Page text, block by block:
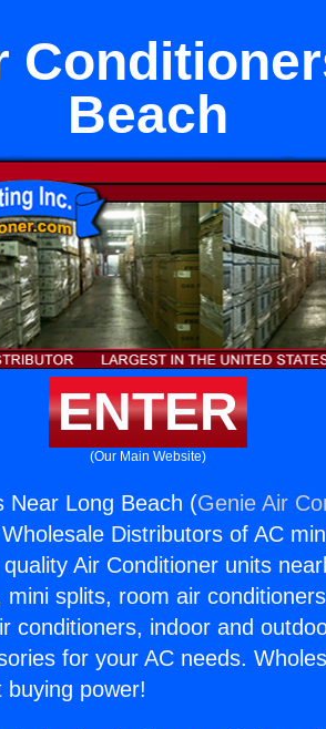
Beach
ENTER
(Our Main Website)
Near Long Beach (Genie Air
Distributors of AC
Air Conditioner units
splits, room air
conditioners, indoor and
for your AC needs.
power!